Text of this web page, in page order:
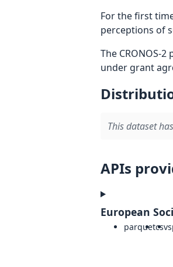
For the first
perceptions of
The CRONOS-
under grant
This dataset
APIs
European
parquetcsv